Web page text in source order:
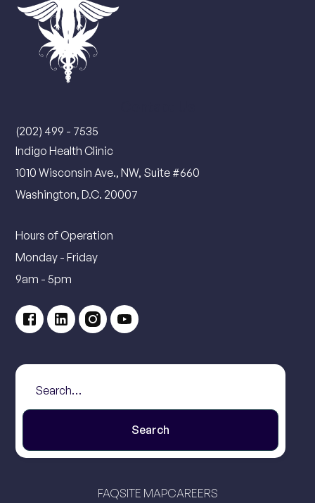
(202) 499 - 7535
Indigo Health Clinic
1010 Wisconsin Ave., NW, Suite #660
Washington, D.C. 20007
Hours of Operation
Monday - Friday
9am - 5pm
FAQSITE MAPCAREERS